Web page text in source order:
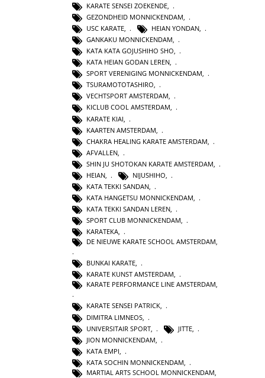
KARATE SENSEI ZOEKENDE
GEZONDHEID MONNICKENDAM
USC KARATE, HEIAN YONDAN,
GANKAKU MONNICKENDAM,
KATA KATA GOJUSHIHO SHO,
KATA HEIAN GODAN LEREN,
SPORT VERENIGING MONNICKENDAM,
TSURAMOTOTASHIRO,
VECHTSPORT AMSTERDAM,
KICLUB COOL AMSTERDAM,
KARATE KIAI
KAARTEN AMSTERDAM
CHAKRA HEALING KARATE AMSTERDAM
AFVALLEN
SHIN JU SHOTOKAN KARATE AMSTERDAM
HEIAN
NIJUSHIHO
KATA TEKKI SANDAN
KATA HANGETSU MONNICKENDAM
KATA TEKKI SANDAN LEREN,
SPORT CLUB MONNICKENDAM,
KARATEKA,
DE NIEUWE KARATE SCHOOL AMSTERDAM,
BUNKAI KARATE,
KARATE KUNST AMSTERDAM,
KARATE PERFORMANCE LINE AMSTERDAM,
KARATE SENSEI PATRICK,
DIMITRA LIMNEOS
UNIVERSITAIR SPORT
JITTE,
JION MONNICKENDAM
KATA EMPI
KATA SOCHIN MONNICKENDAM
MARTIAL ARTS SCHOOL MONNICKENDAM